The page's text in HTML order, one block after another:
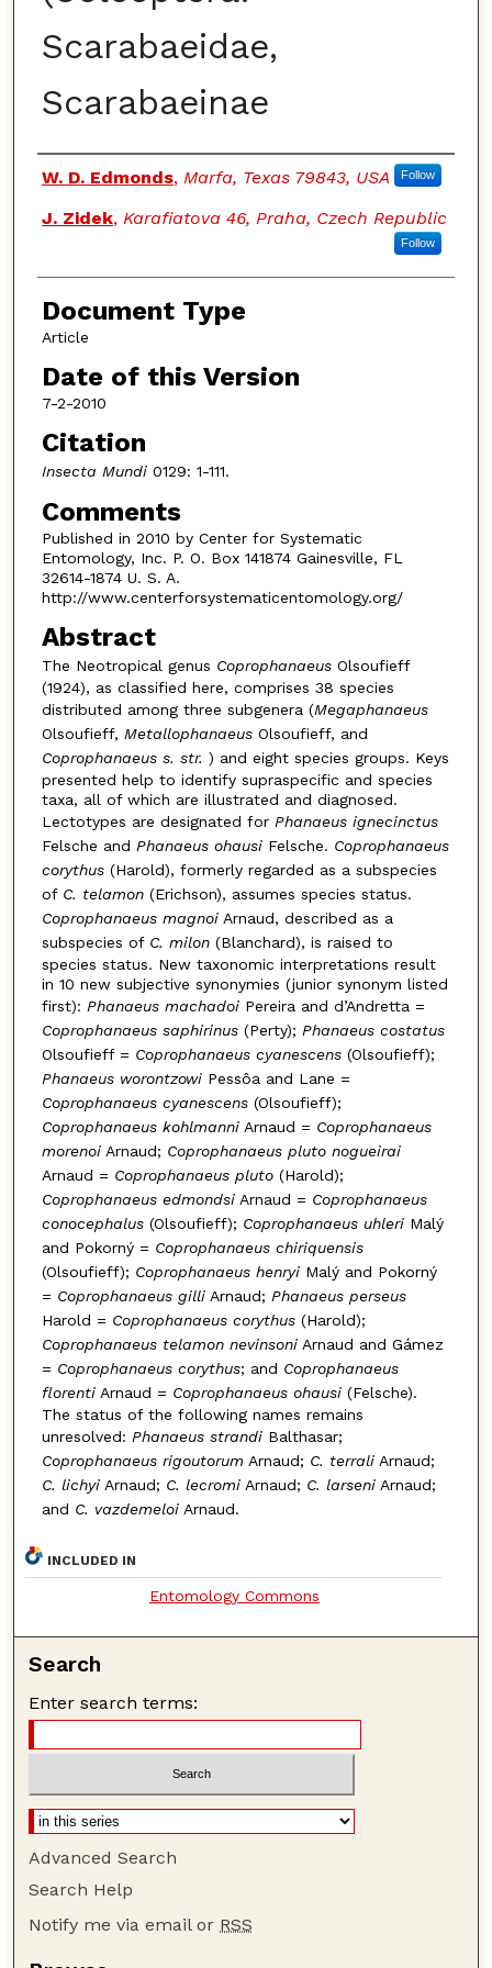
Scarabaeidae,
Scarabaeinae
Authors
W. D. Edmonds, Marfa, Texas 79843, USA Follow
J. Zidek, Karafiatova 46, Praha, Czech Republic
Follow
Document Type
Article
Date of this Version
7-2-2010
Citation
Insecta Mundi 0129: 1-111.
Comments
Published in 2010 by Center for Systematic
Entomology, Inc. P. O. Box 141874 Gainesville, FL
32614-1874 U. S. A.
http://www.centerforsystematicentomology.org/
Abstract
The Neotropical genus CoprophanaeusOlsoufieff
(1924), as classified here, comprises 38 species
distributed among three subgenera (Megaphanaeus
Olsoufieff, MetallophanaeusOlsoufieff, and
Coprophanaeus s. str. ) and eight species groups. Keys
presented help to identify supraspecific and species
taxa, all of which are illustrated and diagnosed.
Lectotypes are designated for Phanaeus ignecinctus
Felsche and Phanaeus ohausiFelsche. Coprophanaeus
corythus(Harold), formerly regarded as a subspecies
of C. telamon(Erichson), assumes species status.
Coprophanaeus magnoiArnaud, described as a
subspecies of C. milon(Blanchard), is raised to
species status. New taxonomic interpretations result
in 10 new subjective synonymies (junior synonym listed
first): Phanaeus machadoiPereira and d’Andretta =
Coprophanaeus saphirinus(Perty); Phanaeus costatus
Olsoufieff = Coprophanaeus cyanescens(Olsoufieff);
Phanaeus worontzowiPessôa and Lane =
Coprophanaeus cyanescens(Olsoufieff);
Coprophanaeus kohlmanniArnaud = Coprophanaeus
morenoiArnaud; Coprophanaeus pluto nogueirai
Arnaud = Coprophanaeus pluto(Harold);
Coprophanaeus edmondsiArnaud = Coprophanaeus
conocephalus(Olsoufieff); Coprophanaeus uhleriMalý
and Pokorný = Coprophanaeus chiriquensis
(Olsoufieff); Coprophanaeus henryiMalý and Pokorný
= Coprophanaeus gilliArnaud; Phanaeus perseus
Harold = Coprophanaeus corythus(Harold);
Coprophanaeus telamon nevinsoniArnaud and Gámez
= Coprophanaeus corythus; and Coprophanaeus
florentiArnaud = Coprophanaeus ohausi(Felsche).
The status of the following names remains
unresolved: Phanaeus strandiBalthasar;
Coprophanaeus rigoutorum Arnaud; C. terraliArnaud;
C. lichyiArnaud; C. lecromiArnaud; C. larseniArnaud;
and C. vazdemeloiArnaud.
INCLUDED IN
Entomology Commons
Search
Enter search terms:
Advanced Search
Search Help
Notify me via email or RSS